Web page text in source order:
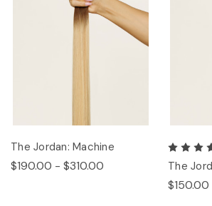
The Jordan: Machine
$190.00 - $310.00 The